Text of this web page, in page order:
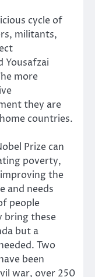
cycle of
militants,
more
they are
countries.
Prize can
poverty,
the
and needs
people
bring these
but a
Two
been
war, over 250